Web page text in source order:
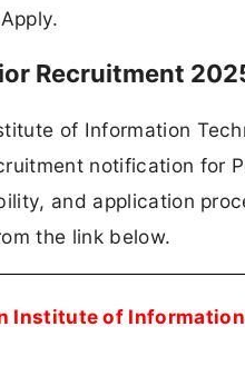
Recruitment
of Information
notification for
and application
the link below.
Institute of